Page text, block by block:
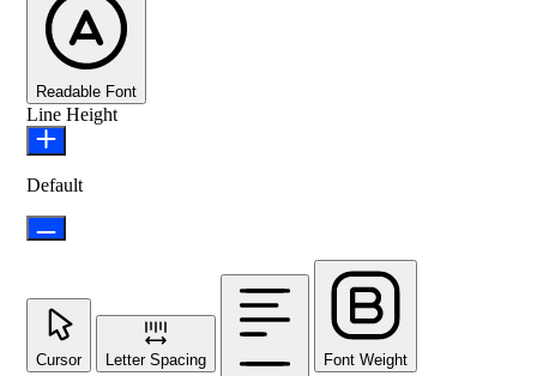
Readable Font
Line Height
Default
Cursor Letter Spacing Font Weight